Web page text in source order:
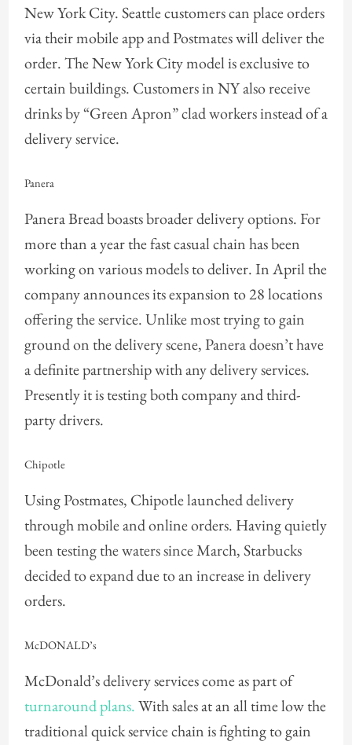
New York City. Seattle customers can place orders
via their mobile app and Postmates will deliver the
order. The New York City model is exclusive to
certain buildings. Customers in NY also receive
drinks by “Green Apron” clad workers instead of a
delivery service.
Panera
Panera Bread boasts broader delivery options. For
more than a year the fast casual chain has been
working on various models to deliver. In April the
company announces its expansion to 28 locations
offering the service. Unlike most trying to gain
ground on the delivery scene, Panera doesn’t have
a definite partnership with any delivery services.
Presently it is testing both company and third-
party drivers.
Chipotle
Using Postmates, Chipotle launched delivery
through mobile and online orders. Having quietly
been testing the waters since March, Starbucks
decided to expand due to an increase in delivery
orders.
McDONALD’s
McDonald’s delivery services come as part of
turnaround plans.With sales at an all time low the
traditional quick service chain is fighting to gain